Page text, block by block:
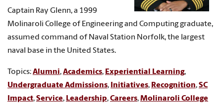
Captain Ray Glenn, a 1999
Molinaroli College of Engineering and Computing graduate,
assumed command of Naval Station Norfolk, the largest
naval base in the United States.
Topics:Alumni,Academics, Experiential Learning,
Undergraduate Admissions, Initiatives, Recognition,SC
Impact,Service, Leadership,Careers,Molinaroli College